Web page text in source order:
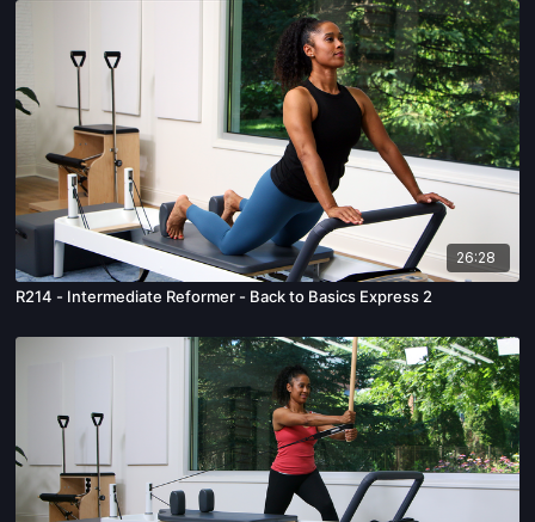
26:28
R214 - Intermediate Reformer - Back to Basics Express 2